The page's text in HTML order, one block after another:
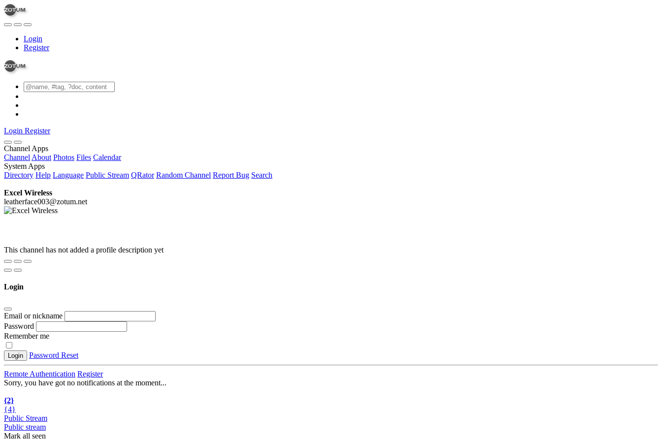
Login
Register
Login Register
Channel Apps
Channel About Photos Files Calendar
System Apps
Directory Help Language Public Stream QRator Random Channel Report Bug Search
Excel Wireless
leatherface003@zotum.net
This channel has not added a profile description yet
Login
Email or nickname
Password
Remember me
Login Password Reset
Remote Authentication Register
Sorry, you have got no notifications at the moment...
{2}
{4}
Public Stream
Public stream
Mark all seen